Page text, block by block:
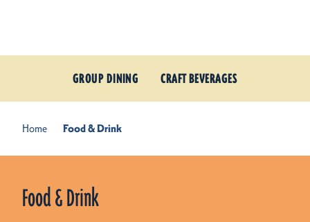
GROUP DINING CRAFT BEVERAGES
Home Food & Drink
Food & Drink